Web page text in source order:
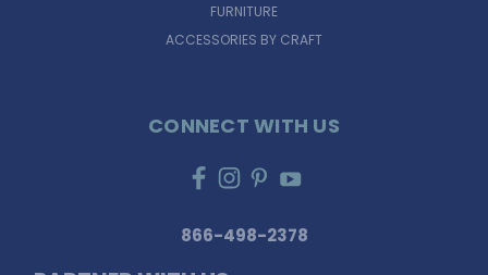
FURNITURE
ACCESSORIES BY CRAFT
CONNECT WITH US
866-498-2378